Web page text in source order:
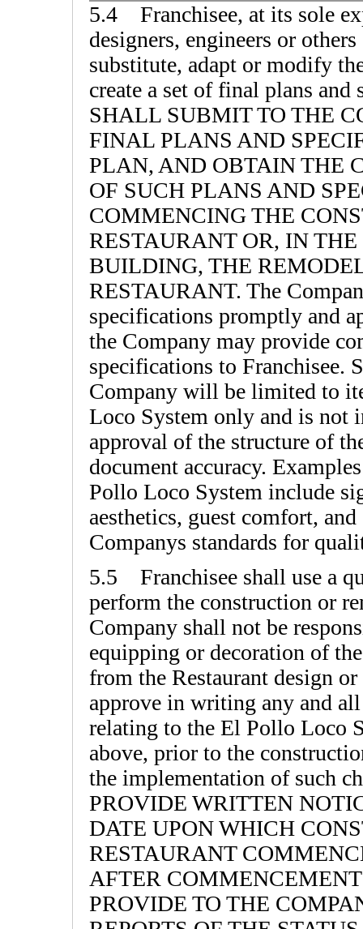
5.4 Franchisee, at its sole
designers, engineers or
substitute, adapt or modify
create a set of final plans
SHALL SUBMIT TO THE
FINAL PLANS AND
PLAN, AND OBTAIN THE
OF SUCH PLANS AND
COMMENCING THE
RESTAURANT OR, IN
BUILDING, THE
RESTAURANT. The
specifications promptly and
the Company may provide
specifications to Franchisee.
Company will be limited to
Loco System only and is not
approval of the structure of
document accuracy.
Pollo Loco System include
aesthetics, guest comfort,
Companys standards for
5.5 Franchisee shall use a
perform the construction or
Company shall not be
equipping or decoration of
from the Restaurant design
approve in writing any and
relating to the El Pollo Loco
above, prior to the
the implementation of such
PROVIDE WRITTEN
DATE UPON WHICH
RESTAURANT
AFTER
PROVIDE TO THE